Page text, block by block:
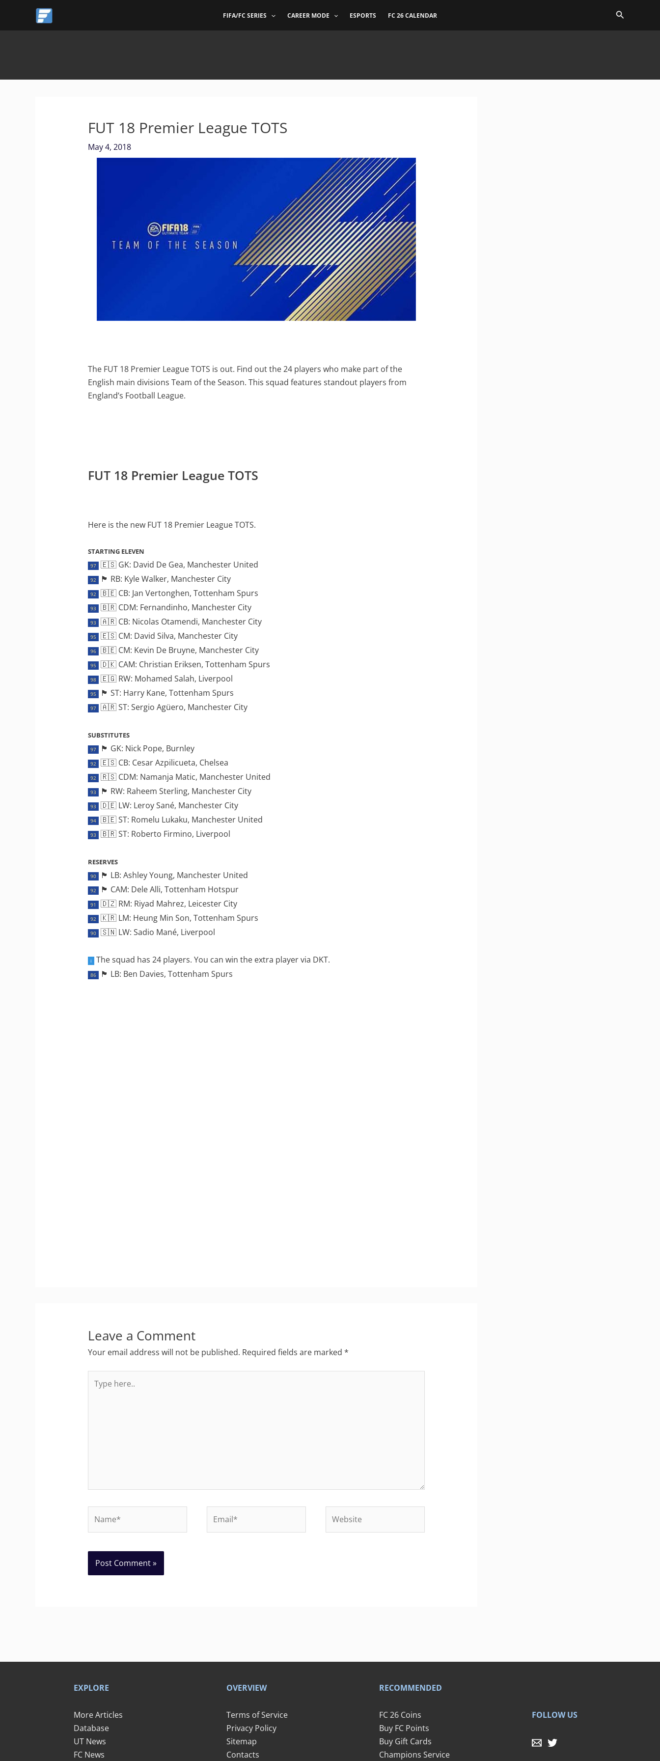
content
FIFA/FC SERIES CAREER MODE ESPORTS FC 26 CALENDAR
FUT 18 Premier League TOTS
May 4, 2018
The FUT 18 Premier League TOTS is out. Find out the 24 players who make part of the
English main divisions Team of the Season. This squad features standout players from
England’s Football League.
FUT 18 Premier League TOTS
Here is the new FUT 18 Premier League TOTS.
STARTING ELEVEN
97 🇪🇸 GK: David De Gea, Manchester United
92 🏴󠁧󠁢󠁥󠁮󠁧󠁿 RB: Kyle Walker, Manchester City
92 🇧🇪 CB: Jan Vertonghen, Tottenham Spurs
93 🇧🇷 CDM: Fernandinho, Manchester City
93 🇦🇷 CB: Nicolas Otamendi, Manchester City
95 🇪🇸 CM: David Silva, Manchester City
96 🇧🇪 CM: Kevin De Bruyne, Manchester City
95 🇩🇰 CAM: Christian Eriksen, Tottenham Spurs
98 🇪🇬 RW: Mohamed Salah, Liverpool
95 🏴󠁧󠁢󠁥󠁮󠁧󠁿 ST: Harry Kane, Tottenham Spurs
97 🇦🇷 ST: Sergio Agüero, Manchester City
SUBSTITUTES
97 🏴󠁧󠁢󠁥󠁮󠁧󠁿 GK: Nick Pope, Burnley
92 🇪🇸 CB: Cesar Azpilicueta, Chelsea
92 🇷🇸 CDM: Namanja Matic, Manchester United
93 🏴󠁧󠁢󠁥󠁮󠁧󠁿 RW: Raheem Sterling, Manchester City
93 🇩🇪 LW: Leroy Sané, Manchester City
94 🇧🇪 ST: Romelu Lukaku, Manchester United
93 🇧🇷 ST: Roberto Firmino, Liverpool
RESERVES
90 🏴󠁧󠁢󠁥󠁮󠁧󠁿 LB: Ashley Young, Manchester United
92 🏴󠁧󠁢󠁥󠁮󠁧󠁿 CAM: Dele Alli, Tottenham Hotspur
91 🇩🇿 RM: Riyad Mahrez, Leicester City
92 🇰🇷 LM: Heung Min Son, Tottenham Spurs
90 🇸🇳 LW: Sadio Mané, Liverpool
i The squad has 24 players. You can win the extra player via DKT.
86 🏴󠁧󠁢󠁷󠁬󠁳󠁿 LB: Ben Davies, Tottenham Spurs
Leave a Comment
Your email address will not be published. Required fields are marked *
here..
EXPLORE
More Articles
Database
UT News
FC News
OVERVIEW
Terms of Service
Privacy Policy
Sitemap
Contacts
RECOMMENDED
FC 26 Coins
Buy FC Points
Buy Gift Cards
Champions Service
FOLLOW US